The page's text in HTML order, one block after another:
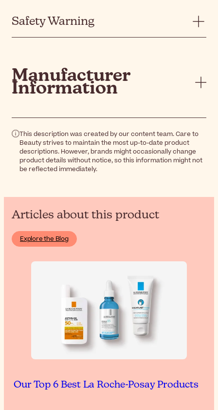
Safety Warning
Manufacturer
Information
This description was created by our content team. Care to
Beauty strives to maintain the most up-to-date product
descriptions. However, brands might occasionally change
product details without notice, so this information might not
be reflected immediately.
Articles about this product
Explore the Blog
Our Top 6 Best La Roche-Posay Products